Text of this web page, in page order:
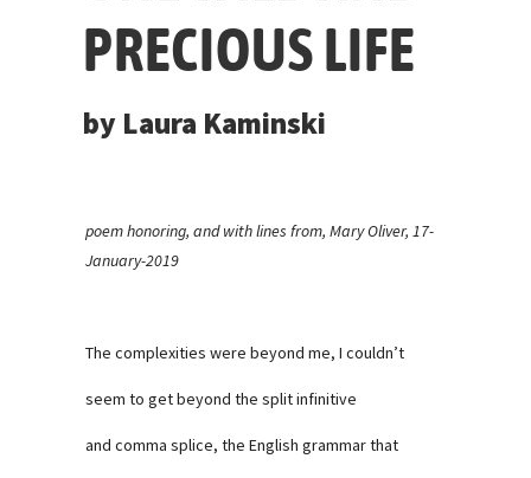
PRECIOUS LIFE
by Laura Kaminski
poem honoring, and with lines from, Mary Oliver, 17-
January-2019
The complexities were beyond me, I couldn’t
seem to get beyond the split infinitive
and comma splice, the English grammar that